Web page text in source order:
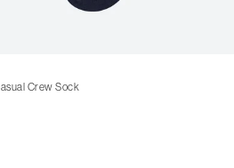
Crew Sock